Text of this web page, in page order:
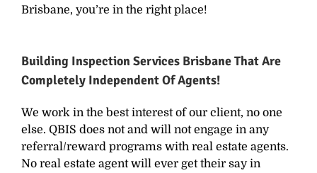
Brisbane, you’re in the right place!
Building Inspection Services Brisbane That Are
Completely Independent Of Agents!
We work in the best interest of our client, no one
else. QBIS does not and will not engage in any
referral/reward programs with real estate agents.
No real estate agent will ever get their say in